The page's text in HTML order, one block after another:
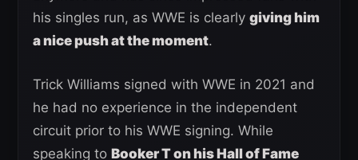
his singles run, as WWE is clearly giving him
a nice push at the moment.
Trick Williams signed with WWE in 2021 and
he had no experience in the independent
circuit prior to his WWE signing. While
speaking to Booker T on his Hall of Fame